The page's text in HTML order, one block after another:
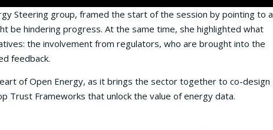
Steering group, framed the start of the session by pointing to a
be hindering progress. At the same time, she highlighted what
the involvement from regulators, who are brought into the
feedback.
of Open Energy, as it brings the sector together to co-design
Trust Frameworks that unlock the value of energy data.